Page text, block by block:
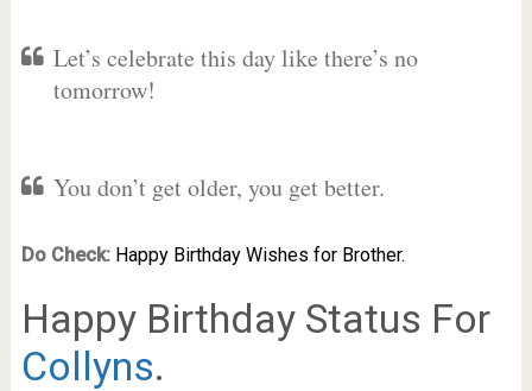
Let’s celebrate this day like there’s no
tomorrow!
You don’t get older, you get better.
Do Check: Happy Birthday Wishes for Brother.
Happy Birthday Status For
Collyns.